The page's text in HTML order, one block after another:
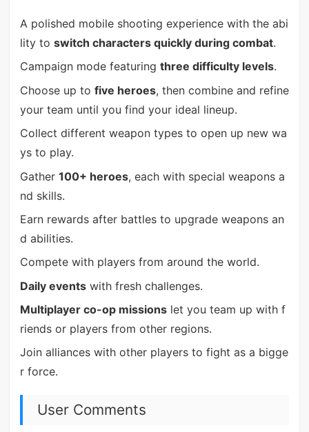
A polished mobile shooting experience with the abi
lity to switch characters quickly during combat.
Campaign mode featuring three difficulty levels.
Choose up to five heroes, then combine and refine
your team until you find your ideal lineup.
Collect different weapon types to open up new wa
ys to play.
Gather 100+ heroes, each with special weapons a
nd skills.
Earn rewards after battles to upgrade weapons an
d abilities.
Compete with players from around the world.
Daily eventswith fresh challenges.
Multiplayer co-op missionslet you team up with f
riends or players from other regions.
Join alliances with other players to fight as a bigge
r force.
User Comments